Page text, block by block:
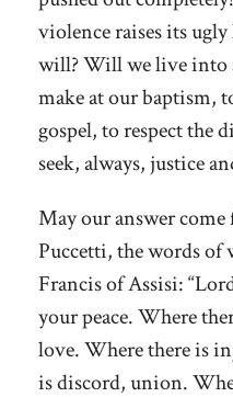
violence raises its
will? Will we live into
make at our baptism,
gospel, to respect the
seek, always, justice
May our answer
Puccetti, the words of
Francis of Assisi:
your peace. Where
love. Where there is
is discord, union.